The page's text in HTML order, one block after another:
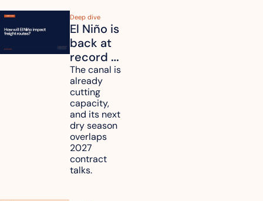
Deep dive
El Niño is
back at
record
strength.
How will
it affect
your
freight
routes?
The canal is
already
cutting
capacity,
and its next
dry season
overlaps
2027
contract
talks.